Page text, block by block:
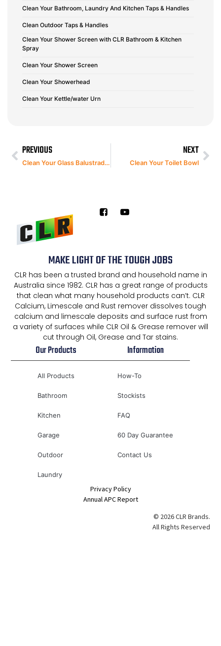
Clean Your Bathroom, Laundry And Kitchen Taps & Handles
Clean Outdoor Taps & Handles
Clean Your Shower Screen with CLR Bathroom & Kitchen
Spray
Clean Your Shower Screen
Clean Your Showerhead
Clean Your Kettle/water Urn
PREVIOUS
Clean Your Glass Balustrades
NEXT
Clean Your Toilet Bowl
Our Products
All Products
Bathroom
Kitchen
Garage
Outdoor
Laundry
Information
How-To
Stockists
FAQ
60 Day Guarantee
Contact Us
MAKE LIGHT OF THE TOUGH JOBS
CLR has been a trusted brand and household name in
Australia since 1982. CLR has a great range of products
that clean what many household products can’t. CLR
Calcium, Limescale and Rust remover dissolves tough
calcium and limescale deposits and surface rust from
a variety of surfaces while CLR Oil & Grease remover will
cut through Oil, Grease and Tar stains.
Privacy Policy
Annual APC Report
© 2026 CLR Brands.
All Rights Reserved